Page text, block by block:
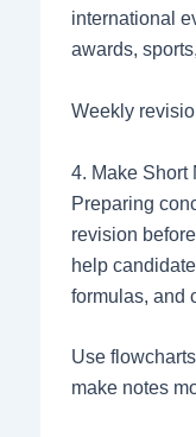
international
awards,
Weekly
4. Make Short
Preparing
revision
help
formulas, and
Use
make notes